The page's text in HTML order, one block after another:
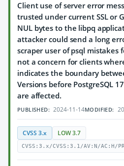
Client use of server error
trusted under current SSL or
NUL bytes to the libpq
attacker could send a long
scraper user of psql mistakes
not a concern for clients
indicates the boundary
Versions before PostgreSQL
are affected.
PUBLISHED: 2024-11-14MODIFIED:
CVSS 3.x LOW 3.7
CVSS:3.x/CVSS:3.1/AV:N/